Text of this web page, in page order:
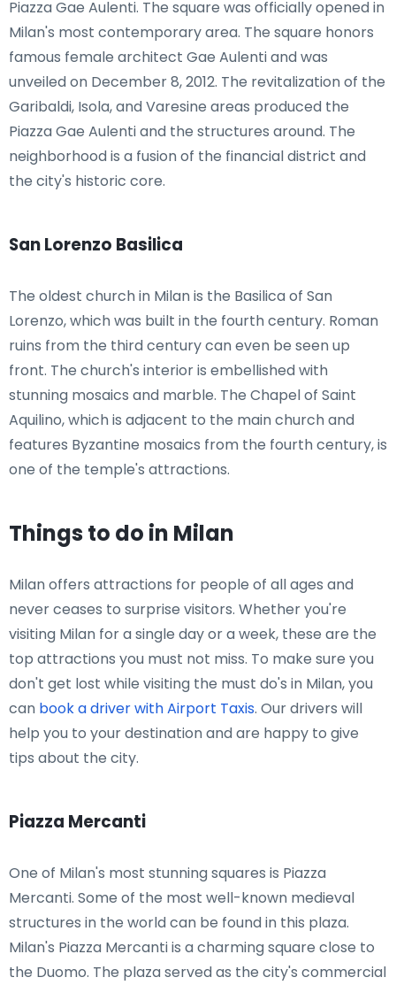
Piazza Gae Aulenti. The square was officially opened in
Milan's most contemporary area. The square honors
famous female architect Gae Aulenti and was
unveiled on December 8, 2012. The revitalization of the
Garibaldi, Isola, and Varesine areas produced the
Piazza Gae Aulenti and the structures around. The
neighborhood is a fusion of the financial district and
the city's historic core.
San Lorenzo Basilica
The oldest church in Milan is the Basilica of San
Lorenzo, which was built in the fourth century. Roman
ruins from the third century can even be seen up
front. The church's interior is embellished with
stunning mosaics and marble. The Chapel of Saint
Aquilino, which is adjacent to the main church and
features Byzantine mosaics from the fourth century, is
one of the temple's attractions.
Things to do in Milan
Milan offers attractions for people of all ages and
never ceases to surprise visitors. Whether you're
visiting Milan for a single day or a week, these are the
top attractions you must not miss. To make sure you
don't get lost while visiting the must do's in Milan, you
can book a driver with Airport Taxis. Our drivers will
help you to your destination and are happy to give
tips about the city.
Piazza Mercanti
One of Milan's most stunning squares is Piazza
Mercanti. Some of the most well-known medieval
structures in the world can be found in this plaza.
Milan's Piazza Mercanti is a charming square close to
the Duomo. The plaza served as the city's commercial